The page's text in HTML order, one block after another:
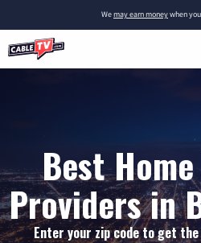
Wemay earn moneywhen
Best
Providers in
Enter your zip code to get